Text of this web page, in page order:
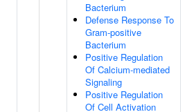
Bacterium
Defense Response To
Gram-positive
Bacterium
Positive Regulation
Of Calcium-mediated
Signaling
Positive Regulation
Of Cell Activation